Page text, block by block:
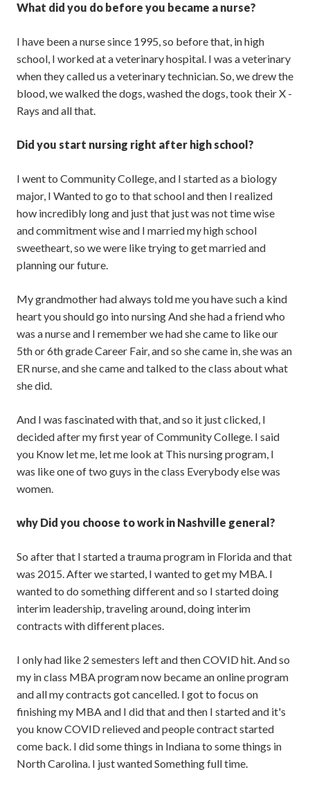
What did you do before you became a nurse?
I have been a nurse since 1995, so before that, in high
school, I worked at a veterinary hospital. I was a veterinary
when they called us a veterinary technician. So, we drew the
blood, we walked the dogs, washed the dogs, took their X -
Rays and all that.
Did you start nursing right after high school?
I went to Community College, and I started as a biology
major, I Wanted to go to that school and then I realized
how incredibly long and just that just was not time wise
and commitment wise and I married my high school
sweetheart, so we were like trying to get married and
planning our future.
My grandmother had always told me you have such a kind
heart you should go into nursing And she had a friend who
was a nurse and I remember we had she came to like our
5th or 6th grade Career Fair, and so she came in, she was an
ER nurse, and she came and talked to the class about what
she did.
And I was fascinated with that, and so it just clicked, I
decided after my first year of Community College. I said
you Know let me, let me look at This nursing program, I
was like one of two guys in the class Everybody else was
women.
why Did you choose to work in Nashville general?
So after that I started a trauma program in Florida and that
was 2015. After we started, I wanted to get my MBA. I
wanted to do something different and so I started doing
interim leadership, traveling around, doing interim
contracts with different places.
I only had like 2 semesters left and then COVID hit. And so
my in class MBA program now became an online program
and all my contracts got cancelled. I got to focus on
finishing my MBA and I did that and then I started and it's
you know COVID relieved and people contract started
come back. I did some things in Indiana to some things in
North Carolina. I just wanted Something full time.